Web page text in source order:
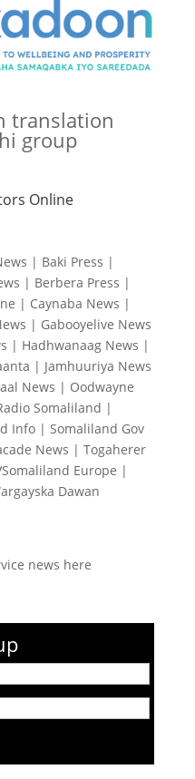
translation
group
Online
| Baki Press |
| Berbera Press |
| Caynaba News |
| Gabooyelive News
| Hadhwanaag News |
| Jamhuuriya News
News | Oodwayne
Somaliland |
Info| Somaliland Gov
News | Togaherer
Europe |
Dawan
news here